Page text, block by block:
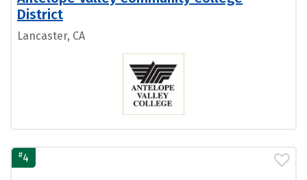
District
Lancaster, CA
#4